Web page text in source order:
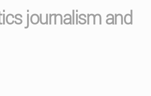
journalism and